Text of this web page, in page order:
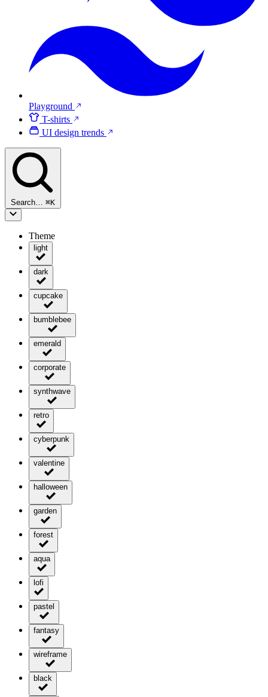
Playground
T-shirts
UI design trends
Search… ⌘K
Theme
light
dark
cupcake
bumblebee
emerald
corporate
synthwave
retro
cyberpunk
valentine
halloween
garden
forest
aqua
lofi
pastel
fantasy
wireframe
black